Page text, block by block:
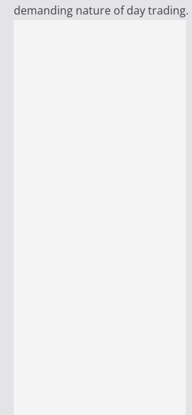
demanding nature of day trading.